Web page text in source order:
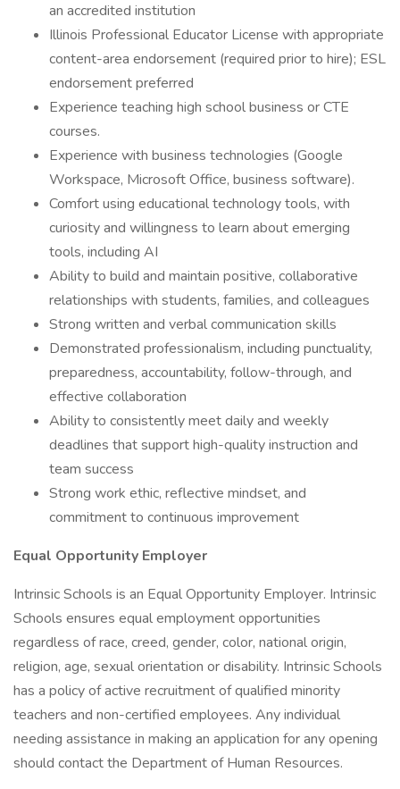
an accredited institution
Illinois Professional Educator License with appropriate
content-area endorsement (required prior to hire); ESL
endorsement preferred
Experience teaching high school business or CTE
courses.
Experience with business technologies (Google
Workspace, Microsoft Office, business software).
Comfort using educational technology tools, with
curiosity and willingness to learn about emerging
tools, including AI
Ability to build and maintain positive, collaborative
relationships with students, families, and colleagues
Strong written and verbal communication skills
Demonstrated professionalism, including punctuality,
preparedness, accountability, follow-through, and
effective collaboration
Ability to consistently meet daily and weekly
deadlines that support high-quality instruction and
team success
Strong work ethic, reflective mindset, and
commitment to continuous improvement
Equal Opportunity Employer
Intrinsic Schools is an Equal Opportunity Employer. Intrinsic
Schools ensures equal employment opportunities
regardless of race, creed, gender, color, national origin,
religion, age, sexual orientation or disability. Intrinsic Schools
has a policy of active recruitment of qualified minority
teachers and non-certified employees. Any individual
needing assistance in making an application for any opening
should contact the Department of Human Resources.